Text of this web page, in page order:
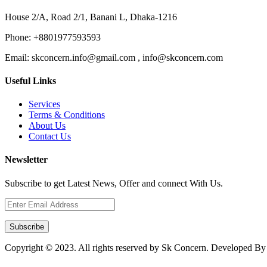
House 2/A, Road 2/1, Banani L, Dhaka-1216
Phone: +8801977593593
Email: skconcern.info@gmail.com , info@skconcern.com
Useful Links
Services
Terms & Conditions
About Us
Contact Us
Newsletter
Subscribe to get Latest News, Offer and connect With Us.
Subscribe
Copyright © 2023. All rights reserved by Sk Concern. Developed